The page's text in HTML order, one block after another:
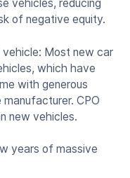
vehicles, reducing
of negative equity.
Most new car
which have
with generous
CPO
new vehicles.
years of massive